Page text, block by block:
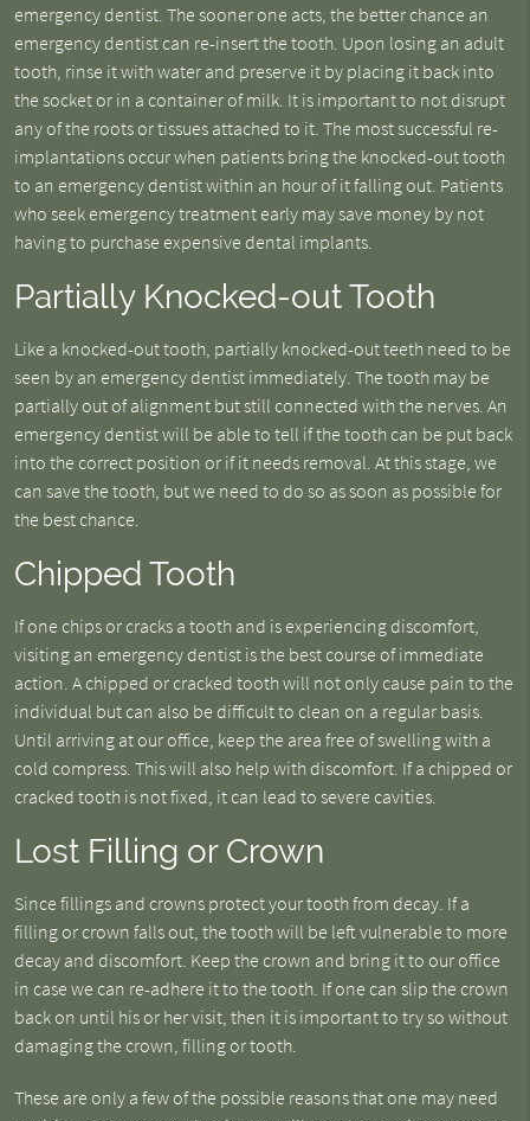
emergency dentist. The sooner one acts, the better chance an
emergency dentist can re-insert the tooth. Upon losing an adult
tooth, rinse it with water and preserve it by placing it back into
the socket or in a container of milk. It is important to not disrupt
any of the roots or tissues attached to it. The most successful re-
implantations occur when patients bring the knocked-out tooth
to an emergency dentist within an hour of it falling out. Patients
who seek emergency treatment early may save money by not
having to purchase expensive dental implants.
Partially Knocked-out Tooth
Like a knocked-out tooth, partially knocked-out teeth need to be
seen by an emergency dentist immediately. The tooth may be
partially out of alignment but still connected with the nerves. An
emergency dentist will be able to tell if the tooth can be put back
into the correct position or if it needs removal. At this stage, we
can save the tooth, but we need to do so as soon as possible for
the best chance.
Chipped Tooth
If one chips or cracks a tooth and is experiencing discomfort,
visiting an emergency dentist is the best course of immediate
action. A chipped or cracked tooth will not only cause pain to the
individual but can also be difficult to clean on a regular basis.
Until arriving at our office, keep the area free of swelling with a
cold compress. This will also help with discomfort. If a chipped or
cracked tooth is not fixed, it can lead to severe cavities.
Lost Filling or Crown
Since fillings and crowns protect your tooth from decay. If a
filling or crown falls out, the tooth will be left vulnerable to more
decay and discomfort. Keep the crown and bring it to our office
in case we can re-adhere it to the tooth. If one can slip the crown
back on until his or her visit, then it is important to try so without
damaging the crown, filling or tooth.
These are only a few of the possible reasons that one may need